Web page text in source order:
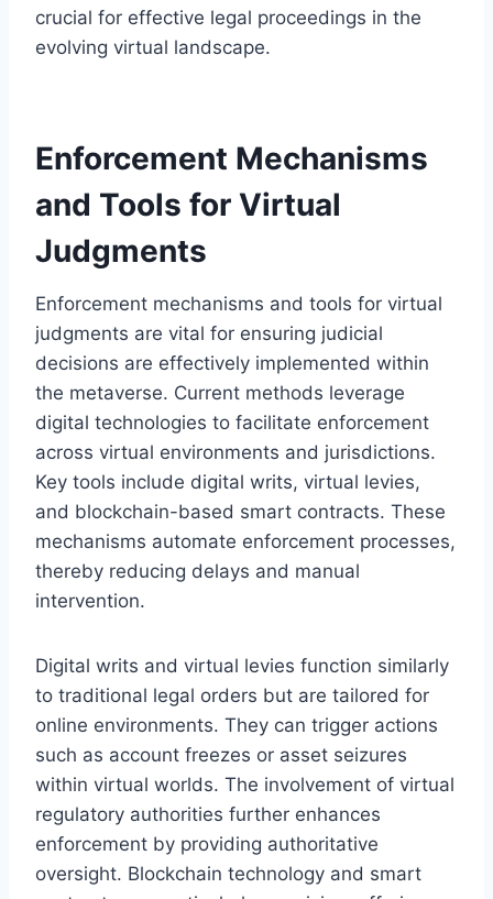
crucial for effective legal proceedings in the
evolving virtual landscape.
Enforcement Mechanisms
and Tools for Virtual
Judgments
Enforcement mechanisms and tools for virtual
judgments are vital for ensuring judicial
decisions are effectively implemented within
the metaverse. Current methods leverage
digital technologies to facilitate enforcement
across virtual environments and jurisdictions.
Key tools include digital writs, virtual levies,
and blockchain-based smart contracts. These
mechanisms automate enforcement processes,
thereby reducing delays and manual
intervention.
Digital writs and virtual levies function similarly
to traditional legal orders but are tailored for
online environments. They can trigger actions
such as account freezes or asset seizures
within virtual worlds. The involvement of virtual
regulatory authorities further enhances
enforcement by providing authoritative
oversight. Blockchain technology and smart